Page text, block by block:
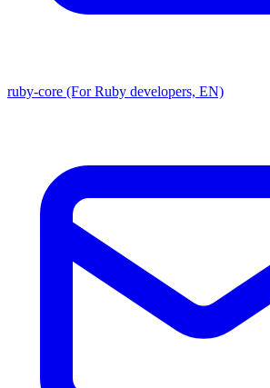
ruby-core (For Ruby developers, EN)